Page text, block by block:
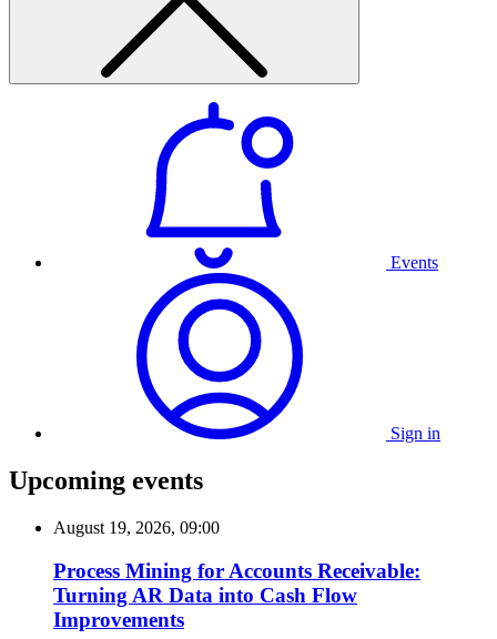
Events
Sign in
Upcoming events
August 19, 2026, 09:00
Process Mining for Accounts Receivable:
Turning AR Data into Cash Flow
Improvements